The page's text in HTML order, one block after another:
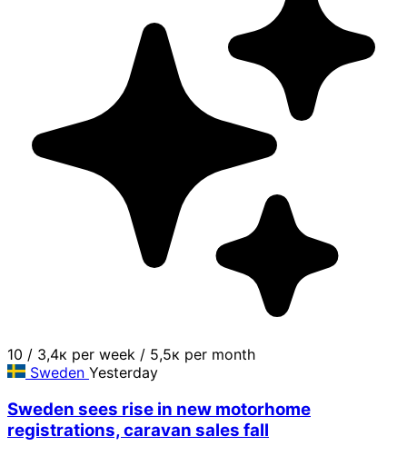
10 / 3,4к per week / 5,5к per month
Sweden Yesterday
Sweden sees rise in new motorhome
registrations, caravan sales fall